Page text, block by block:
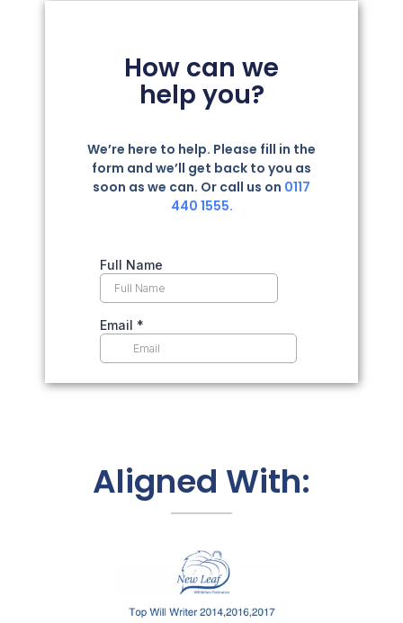
How can we
help you?
We’re here to help. Please fill in the
form and we’ll get back to you as
soon as we can. Or call us on 0117
440 1555.
Aligned With: